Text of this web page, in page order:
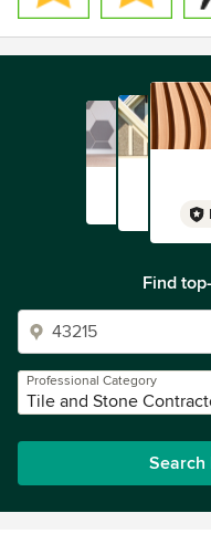
Find
Professional Category
Tile and Stone
Search